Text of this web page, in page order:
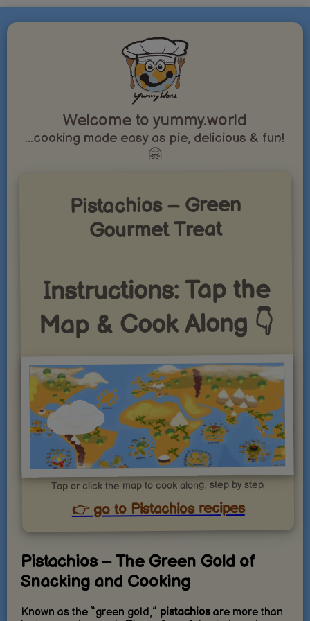
Welcome to yummy.world
...cooking made easy as pie, delicious & fun!
🤗
Pistachios – Green
Gourmet Treat
Instructions: Tap the
Map & Cook Along 👇
Tap or click the map to cook along, step by step.
👉 go to Pistachios recipes
Pistachios – The Green Gold of
Snacking and Cooking
Known as the “green gold,” pistachiosare more than